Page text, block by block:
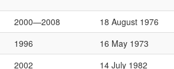
2000—2008
18 August 1976
1996
16 May 1973
2002
14 July 1982